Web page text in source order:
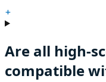
+
Are all high-
compatible